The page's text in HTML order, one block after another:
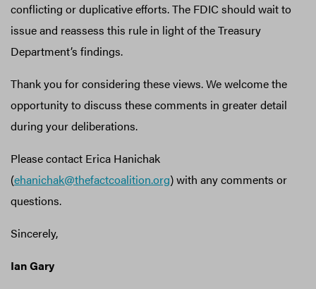
conflicting or duplicative efforts. The FDIC should wait to
issue and reassess this rule in light of the Treasury
Department’s findings.
Thank you for considering these views. We welcome the
opportunity to discuss these comments in greater detail
during your deliberations.
Please contact Erica Hanichak
(ehanichak@thefactcoalition.org) with any comments or
questions.
Sincerely,
Ian Gary